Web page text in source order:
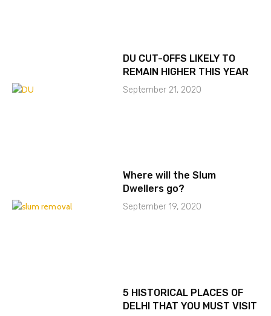
DU CUT-OFFS LIKELY TO
REMAIN HIGHER THIS YEAR
September 21, 2020
Where will the Slum
Dwellers go?
September 19, 2020
5 HISTORICAL PLACES OF
DELHI THAT YOU MUST VISIT